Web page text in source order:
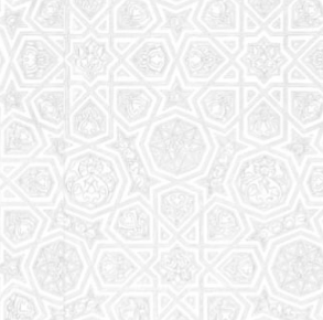
is to
with